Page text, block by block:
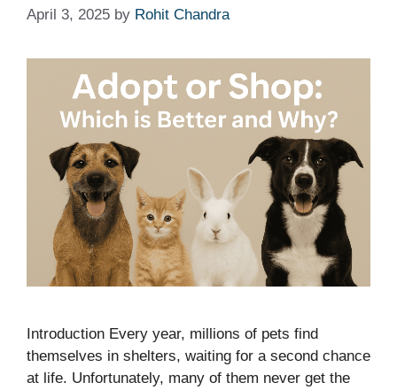
April 3, 2025 by Rohit Chandra
Introduction Every year, millions of pets find
themselves in shelters, waiting for a second chance
at life. Unfortunately, many of them never get the